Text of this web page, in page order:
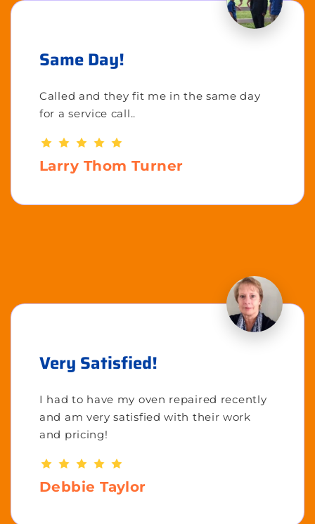
Same Day!
Called and they fit me in the same day
for a service call..
Larry Thom Turner
Very Satisfied!
I had to have my oven repaired recently
and am very satisfied with their work
and pricing!
Debbie Taylor